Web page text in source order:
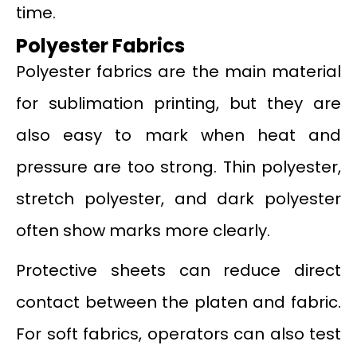
time.
Polyester Fabrics
Polyester fabrics are the main material
for sublimation printing, but they are
also easy to mark when heat and
pressure are too strong. Thin polyester,
stretch polyester, and dark polyester
often show marks more clearly.
Protective sheets can reduce direct
contact between the platen and fabric.
For soft fabrics, operators can also test